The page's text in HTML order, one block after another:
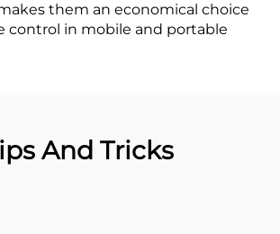
them an economical choice
control in mobile and portable
And Tricks